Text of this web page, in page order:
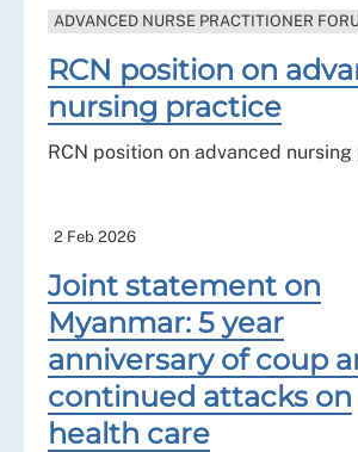
ADVANCED NURSE PRACTITIONER
RCN position on
nursing practice
RCN position on advanced
2 Feb 2026
Joint statement on
Myanmar: 5 year
anniversary of coup
continued attacks on
health care